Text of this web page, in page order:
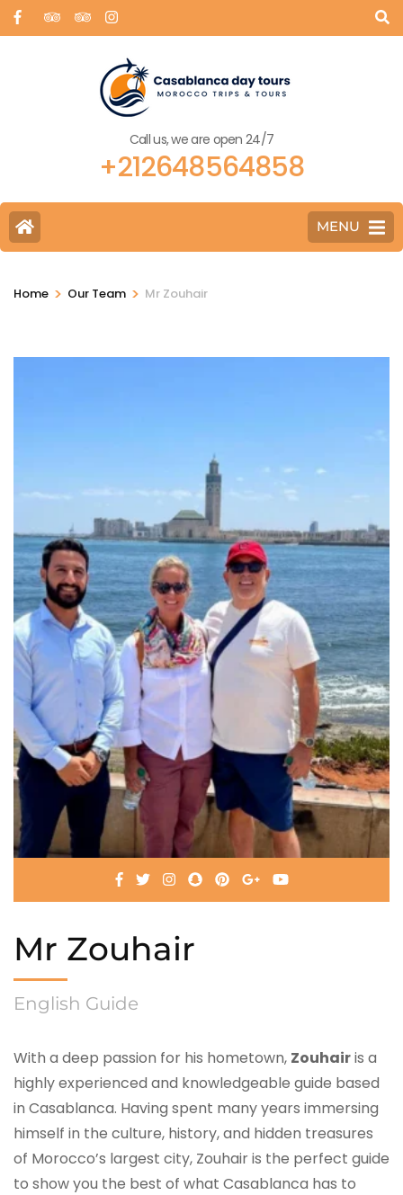
Call us, we are open 24/7
+212648564858
MENU
Home > Our Team > Mr Zouhair
Mr Zouhair
English Guide
With a deep passion for his hometown, Zouhairis a
highly experienced and knowledgeable guide based
in Casablanca. Having spent many years immersing
himself in the culture, history, and hidden treasures
of Morocco’s largest city, Zouhair is the perfect guide
to show you the best of what Casablanca has to